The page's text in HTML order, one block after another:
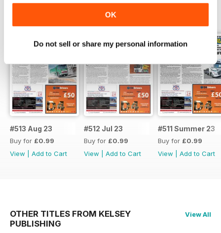
OK
Do not sell or share my personal information
BACK ISSUES View All
#513 Aug 23
Buy for £0.99
View
Add to Cart
#512 Jul 23
Buy for £0.99
View
Add to Cart
#511 Summer 23
Buy for £0.99
View
Add to Cart
OTHER TITLES FROM KELSEY
PUBLISHING
View All